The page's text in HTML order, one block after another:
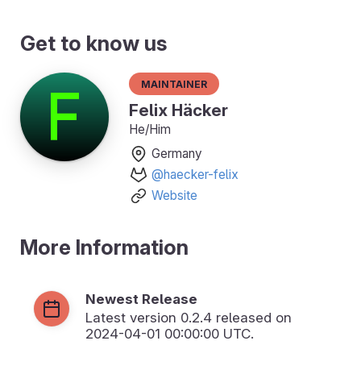
Get to know us
Maintainer
Felix Häcker
He/Him
Germany
@haecker-felix
Website
More Information
Newest Release
Latest version 0.2.4 released on
2024-04-01 00:00:00 UTC.